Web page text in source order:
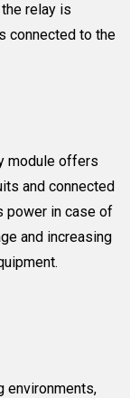
relay is
connected to the
module offers
and connected
power in case of
and increasing
environments,